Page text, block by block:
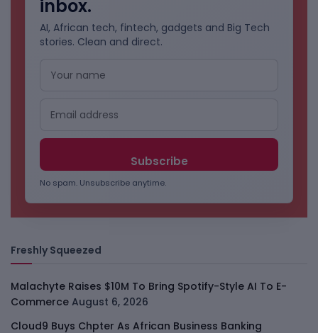
inbox.
AI, African tech, fintech, gadgets and Big Tech
stories. Clean and direct.
No spam. Unsubscribe anytime.
Freshly Squeezed
Malachyte Raises $10M To Bring Spotify-Style AI To E-
Commerce August 6, 2026
Cloud9 Buys Chpter As African Business Banking